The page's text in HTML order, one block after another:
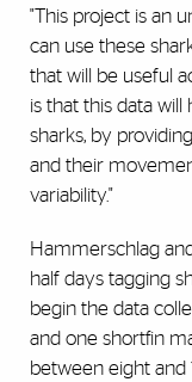
"This project is an
can use these
that will be useful
is that this data
sharks, by
and their
variability."
Hammerschlag
half days tagging
begin the data
and one shortfin
between eight and